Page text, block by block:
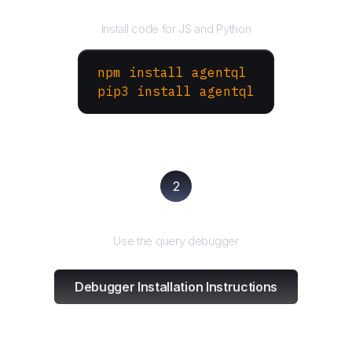
Install code for JS and Python
npm install agentql
pip3 install agentql
2
Use the query debugger
Debugger Installation Instructions